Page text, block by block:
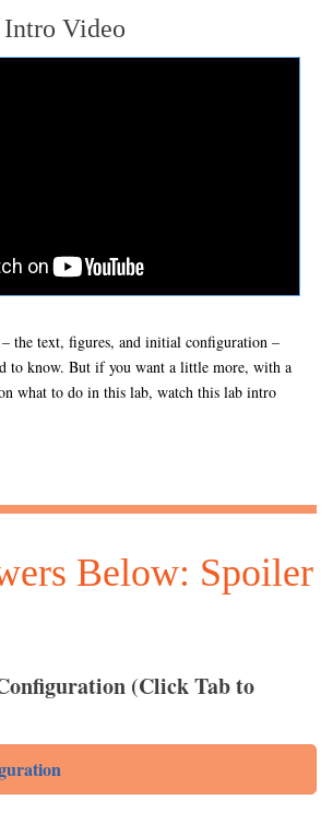
Video
the text, figures, and initial configuration –
to know. But if you want a little more, with a
what to do in this lab, watch this lab intro
Below: Spoiler
(Click Tab to